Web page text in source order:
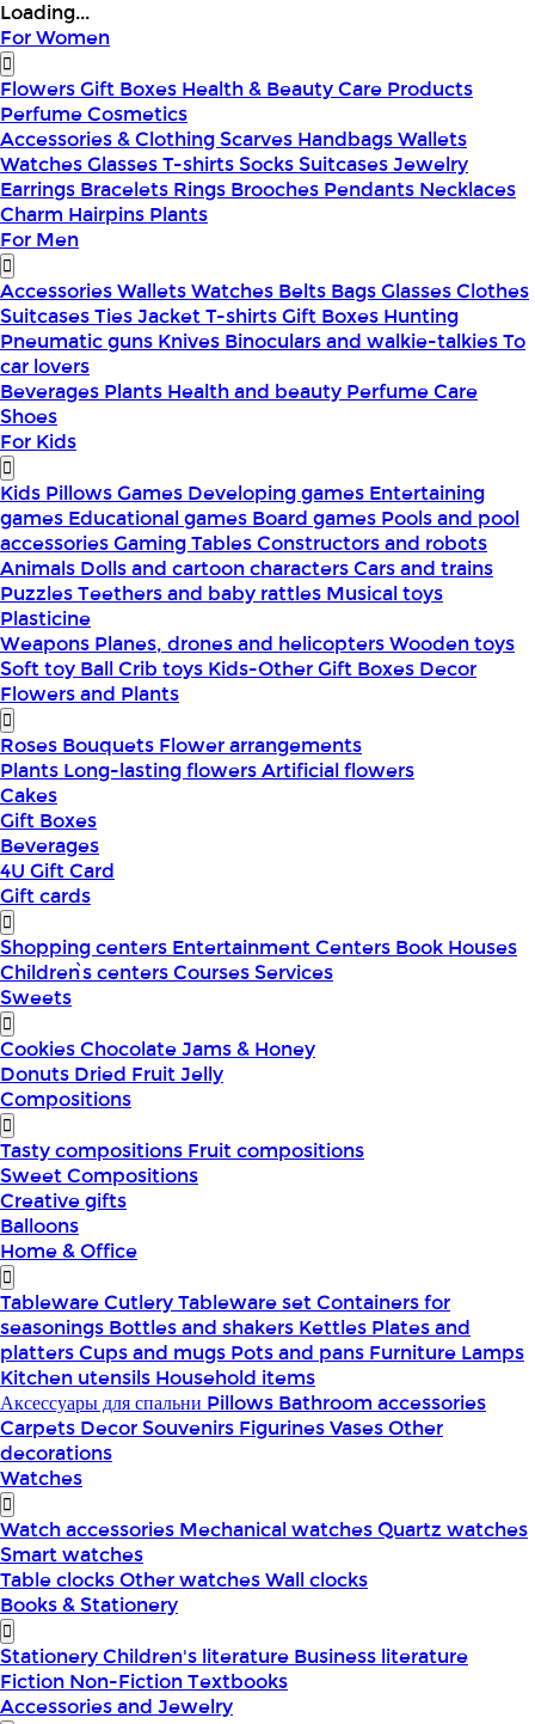
Loading...
For Women
FlowersGift Boxes Health & BeautyCare Products
PerfumeCosmetics
Accessories & ClothingScarves HandbagsWallets
WatchesGlassesT-shirtsSocksSuitcasesJewelry
Earrings Bracelets Rings Brooches Pendants Necklaces
Charm Hairpins Plants
For Men
AccessoriesWalletsWatches Belts BagsGlassesClothes
SuitcasesTiesJacketT-shirtsGift Boxes Hunting
Pneumatic guns Knives Binoculars and walkie-talkiesTo
car lovers
Beverages Plants Health and beauty PerfumeCare
Shoes
For Kids
Kids PillowsGames Developing games Entertaining
games Educational games Board games Pools and pool
accessoriesGaming TablesConstructors and robots
Animals Dolls and cartoon charactersCars and trains
PuzzlesTeethers and baby rattles Musical toys
Plasticine
Weapons Planes, drones and helicoptersWooden toys
Soft toy BallCrib toys Kids-OtherGift Boxes Decor
Flowers and Plants
Roses Bouquets Flower arrangements
Plants Long-lasting flowersArtificial flowers
Cakes
Gift Boxes
Beverages
4U Gift Card
Gift cards
Shopping centers Entertainment Centers Book Houses
Children՝s centersCoursesServices
Sweets
CookiesChocolateJams & Honey
Donuts Dried FruitJelly
Compositions
Tasty compositions Fruit compositions
Sweet Compositions
Creative gifts
Balloons
Home & Office
TablewareCutleryTableware setContainers for
seasonings Bottles and shakers Kettles Plates and
plattersCups and mugs Pots and pans Furniture Lamps
Kitchen utensils Household items
Аксессуары для спальни Pillows Bathroom accessories
Carpets DecorSouvenirs FigurinesVasesOther
decorations
Watches
Watch accessories Mechanical watchesQuartz watches
Smart watches
Table clocksOther watchesWall clocks
Books & Stationery
StationeryChildren's literature Business literature
Fiction Non-FictionTextbooks
Accessories and Jewelry